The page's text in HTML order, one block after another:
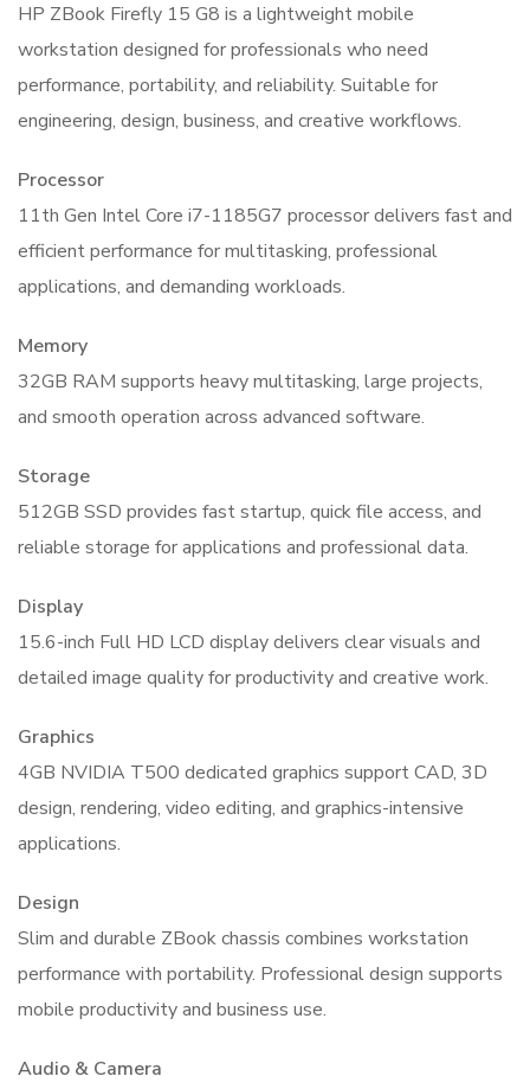
quantity
HP ZBook Firefly 15 G8 is a lightweight mobile
workstation designed for professionals who need
performance, portability, and reliability. Suitable for
engineering, design, business, and creative workflows.
Processor
11th Gen Intel Core i7-1185G7 processor delivers fast and
efficient performance for multitasking, professional
applications, and demanding workloads.
Memory
32GB RAM supports heavy multitasking, large projects,
and smooth operation across advanced software.
Storage
512GB SSD provides fast startup, quick file access, and
reliable storage for applications and professional data.
Display
15.6-inch Full HD LCD display delivers clear visuals and
detailed image quality for productivity and creative work.
Graphics
4GB NVIDIA T500 dedicated graphics support CAD, 3D
design, rendering, video editing, and graphics-intensive
applications.
Design
Slim and durable ZBook chassis combines workstation
performance with portability. Professional design supports
mobile productivity and business use.
Audio & Camera